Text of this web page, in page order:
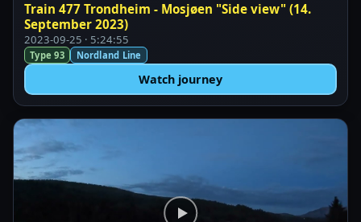
Train 477 Trondheim - Mosjøen "Side view" (14.
September 2023)
2023-09-25 · 5:24:55
Type 93 Nordland Line
Watch journey